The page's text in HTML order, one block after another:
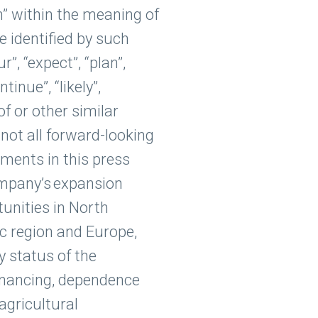
within the meaning of
identified by such
“expect”, “plan”,
“likely”,
or other similar
all forward-looking
in this press
expansion
in North
region and Europe,
status of the
dependence